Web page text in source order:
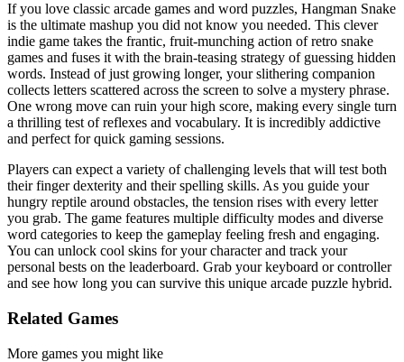
If you love classic arcade games and word puzzles, Hangman Snake
is the ultimate mashup you did not know you needed. This clever
indie game takes the frantic, fruit-munching action of retro snake
games and fuses it with the brain-teasing strategy of guessing hidden
words. Instead of just growing longer, your slithering companion
collects letters scattered across the screen to solve a mystery phrase.
One wrong move can ruin your high score, making every single turn
a thrilling test of reflexes and vocabulary. It is incredibly addictive
and perfect for quick gaming sessions.
Players can expect a variety of challenging levels that will test both
their finger dexterity and their spelling skills. As you guide your
hungry reptile around obstacles, the tension rises with every letter
you grab. The game features multiple difficulty modes and diverse
word categories to keep the gameplay feeling fresh and engaging.
You can unlock cool skins for your character and track your
personal bests on the leaderboard. Grab your keyboard or controller
and see how long you can survive this unique arcade puzzle hybrid.
Related Games
More games you might like